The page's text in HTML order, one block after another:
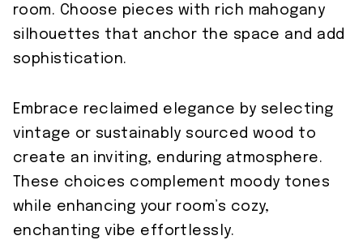
room. Choose pieces with rich mahogany
silhouettes that anchor the space and add
sophistication.
Embrace reclaimed elegance by selecting
vintage or sustainably sourced wood to
create an inviting, enduring atmosphere.
These choices complement moody tones
while enhancing your room’s cozy,
enchanting vibe effortlessly.